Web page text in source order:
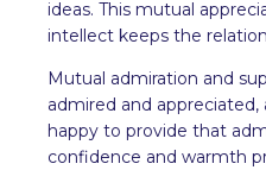
ideas. This mutual
intellect keeps the
Mutual admiration and
admired and
happy to provide that
confidence and warmth